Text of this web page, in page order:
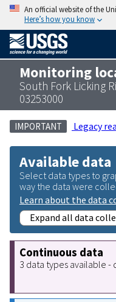
An official website of the
Here’s how you know
Monitoring
South Fork Licking
03253000
IMPORTANT Legacy
Available data
Select data types to
way the data were
Learn about the data
Expand all data
Continuous data
3 data types available -